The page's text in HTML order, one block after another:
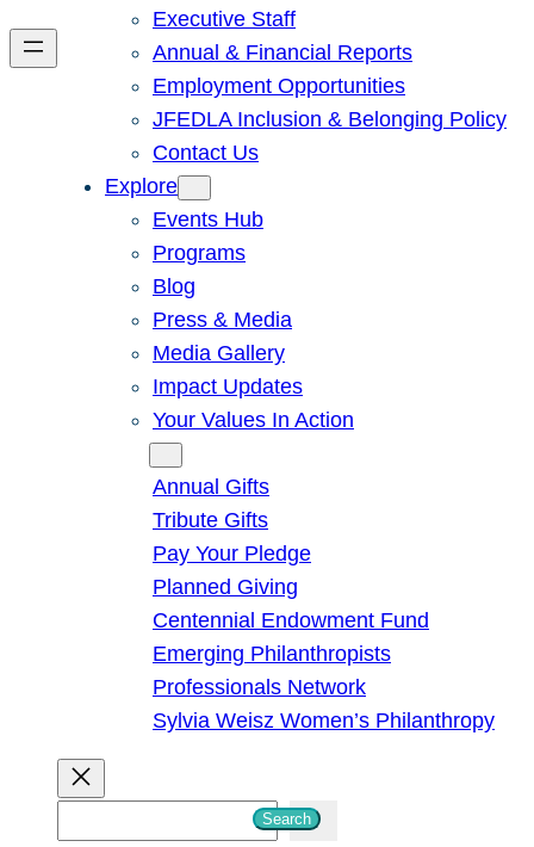
Executive Staff
Annual & Financial Reports
Employment Opportunities
JFEDLA Inclusion & Belonging Policy
Contact Us
Explore
Events Hub
Programs
Blog
Press & Media
Media Gallery
Impact Updates
Your Values In Action
Annual Gifts
Tribute Gifts
Pay Your Pledge
Planned Giving
Centennial Endowment Fund
Emerging Philanthropists
Professionals Network
Sylvia Weisz Women’s Philanthropy
Search